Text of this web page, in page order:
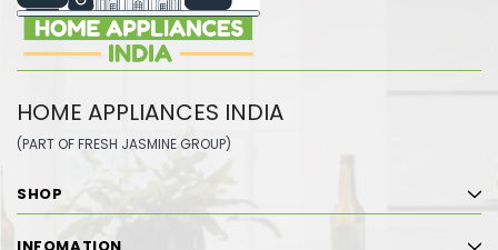
HOME APPLIANCES INDIA
(PART OF FRESH JASMINE GROUP)
SHOP